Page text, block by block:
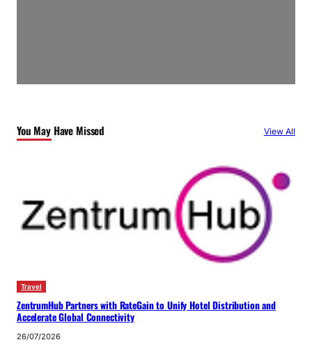
You May Have Missed View All
Travel
ZentrumHub Partners with RateGain to Unify Hotel Distribution and
Accelerate Global Connectivity
26/07/2026